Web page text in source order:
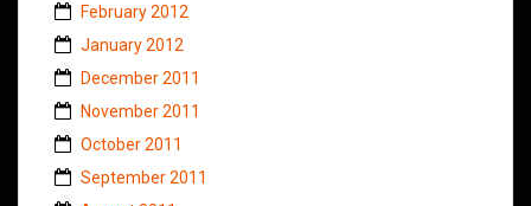
February 2012
January 2012
December 2011
November 2011
October 2011
September 2011